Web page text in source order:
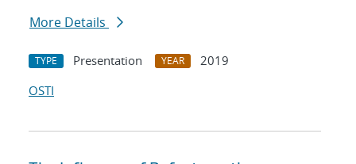
More Details
TYPE Presentation YEAR
2019
OSTI